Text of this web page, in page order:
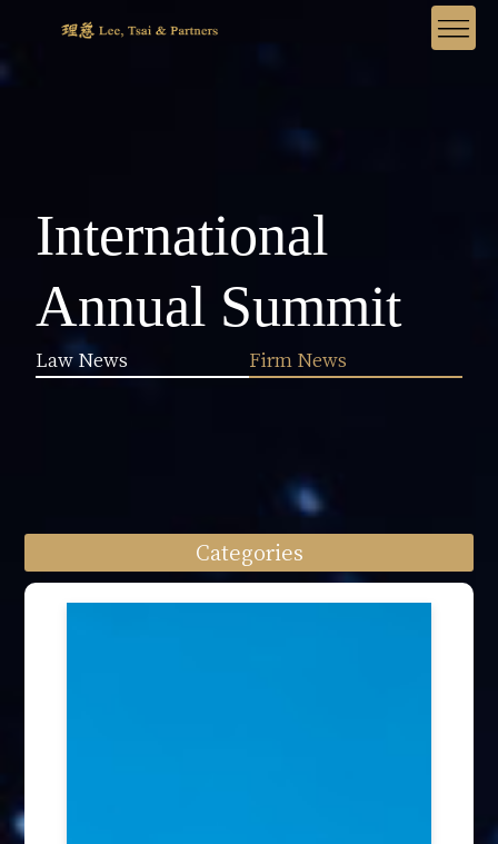
International
Annual Summit
Law News Firm News
Categories